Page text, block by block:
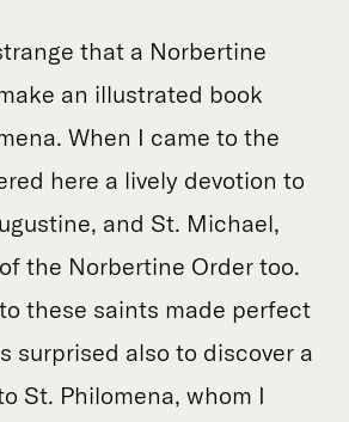
that a Norbertine
an illustrated book
When I came to the
here a lively devotion to
and St. Michael,
the Norbertine Order too.
these saints made perfect
surprised also to discover a
St. Philomena, whom I